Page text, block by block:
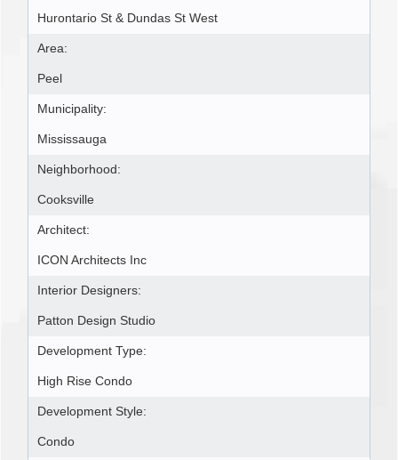
Hurontario St & Dundas St West
Area:
Peel
Municipality:
Mississauga
Neighborhood:
Cooksville
Architect:
ICON Architects Inc
Interior Designers:
Patton Design Studio
Development Type:
High Rise Condo
Development Style:
Condo